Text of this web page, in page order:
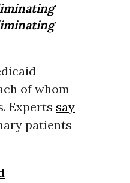
of whom
Experts say
patients